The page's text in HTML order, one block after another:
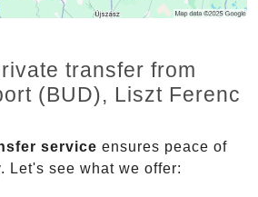
transfer from
(BUD), Liszt Ferenc
service ensures peace of
Let's see what we offer: